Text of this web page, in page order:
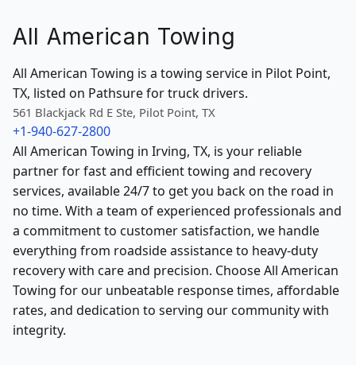
All American Towing
All American Towing is a towing service in Pilot Point,
TX, listed on Pathsure for truck drivers.
561 Blackjack Rd E Ste, Pilot Point, TX
+1-940-627-2800
All American Towing in Irving, TX, is your reliable
partner for fast and efficient towing and recovery
services, available 24/7 to get you back on the road in
no time. With a team of experienced professionals and
a commitment to customer satisfaction, we handle
everything from roadside assistance to heavy-duty
recovery with care and precision. Choose All American
Towing for our unbeatable response times, affordable
rates, and dedication to serving our community with
integrity.